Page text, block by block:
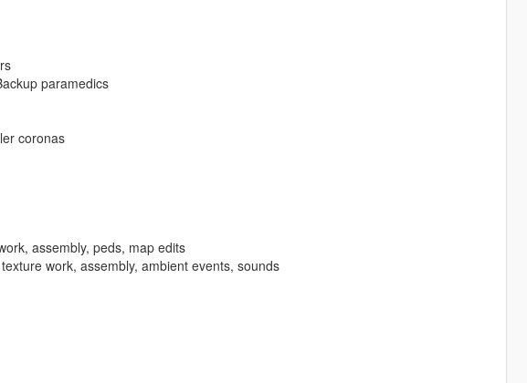
paramedics
coronas
assembly, peds, map edits
work, assembly, ambient events, sounds